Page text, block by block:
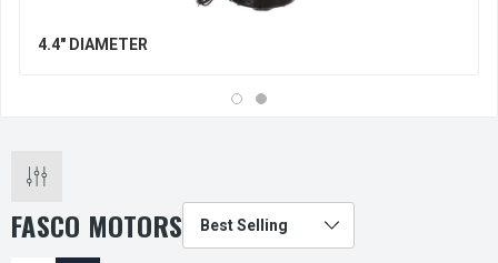
4.4" DIAMETER
FASCO MOTORS